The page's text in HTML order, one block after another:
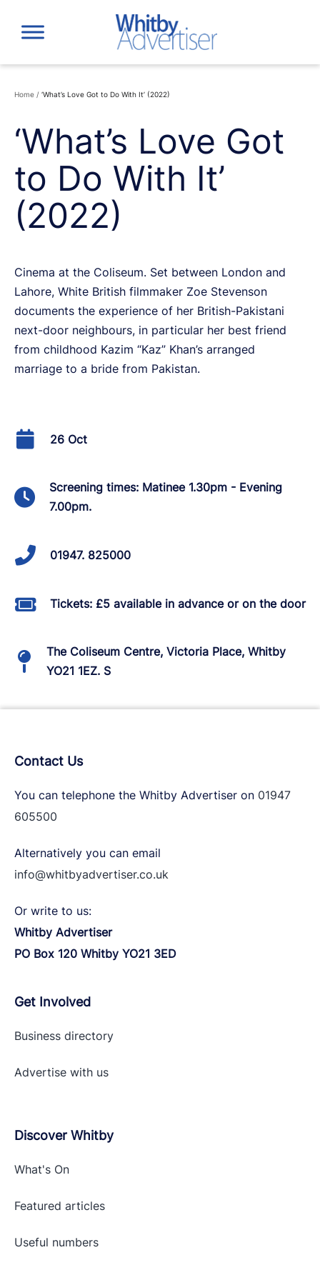
content
Home / ‘What’s Love Got to Do With It’ (2022)
‘What’s Love Got
to Do With It’
(2022)
Cinema at the Coliseum. Set between London and
Lahore, White British filmmaker Zoe Stevenson
documents the experience of her British-Pakistani
next-door neighbours, in particular her best friend
from childhood Kazim “Kaz” Khan’s arranged
marriage to a bride from Pakistan.
26 Oct
Screening times: Matinee 1.30pm - Evening
7.00pm.
01947. 825000
Tickets: £5 available in advance or on the door
The Coliseum Centre, Victoria Place, Whitby
YO21 1EZ. S
Contact Us
You can telephone the Whitby Advertiser on 01947
605500
Alternatively you can email
info@whitbyadvertiser.co.uk
Or write to us:
Whitby Advertiser
PO Box 120 Whitby YO21 3ED
Get Involved
Business directory
Advertise with us
Discover Whitby
What's On
Featured articles
Useful numbers